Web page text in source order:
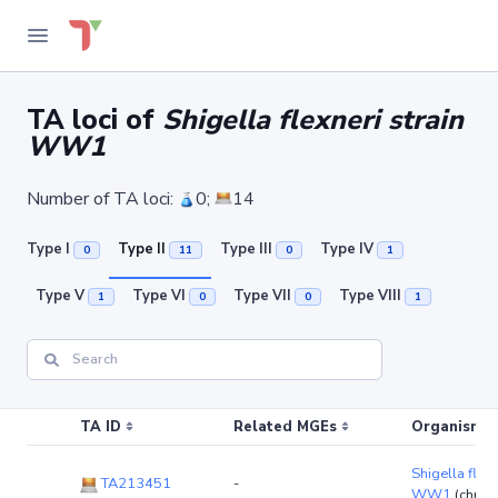
TA loci of Shigella flexneri strain
WW1
Number of TA loci: 0; 14
Type I 0 Type II 11 Type III 0 Type IV 1
Type V 1 Type VI 0 Type VII 0 Type VIII 1
TA ID Related MGEs Organism
TA213451 -
Shigella